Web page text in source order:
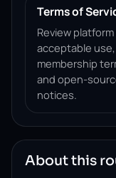
Terms of
Review platform
acceptable use,
membership
and open-
notices.
About this